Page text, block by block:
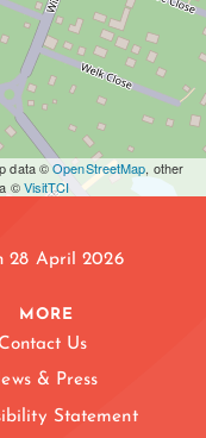
data ©OpenStreetMap, other
©VisitTCI
28 April 2026
MORE
Contact Us
& Press
Statement